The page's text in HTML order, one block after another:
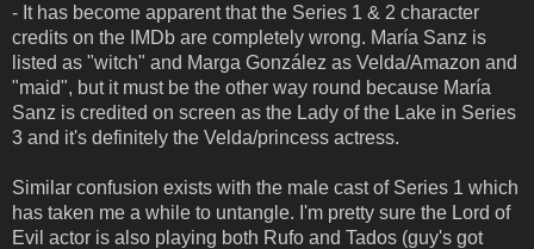
- It has become apparent that the Series 1 & 2 character
credits on the IMDb are completely wrong. María Sanz is
listed as "witch" and Marga González as Velda/Amazon and
"maid", but it must be the other way round because María
Sanz is credited on screen as the Lady of the Lake in Series
3 and it's definitely the Velda/princess actress.
Similar confusion exists with the male cast of Series 1 which
has taken me a while to untangle. I'm pretty sure the Lord of
Evil actor is also playing both Rufo and Tados (guy's got